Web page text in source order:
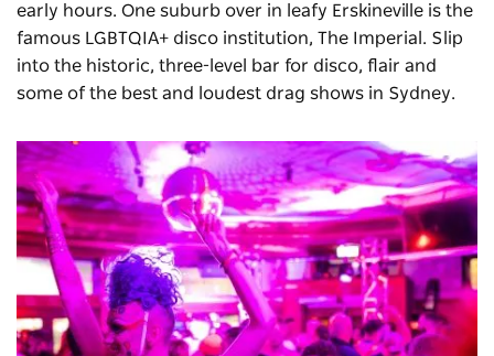
early hours. One suburb over in leafy Erskineville is the
famous LGBTQIA+ disco institution, The Imperial . Slip
into the historic, three-level bar for disco, flair and
some of the best and loudest drag shows in Sydney.